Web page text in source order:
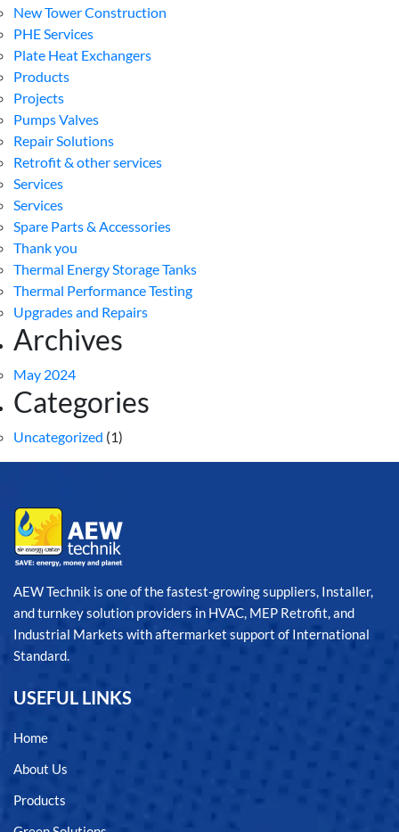
New Tower Construction
PHE Services
Plate Heat Exchangers
Products
Projects
Pumps Valves
Repair Solutions
Retrofit & other services
Services
Services
Spare Parts & Accessories
Thank you
Thermal Energy Storage Tanks
Thermal Performance Testing
Upgrades and Repairs
Archives
May 2024
Categories
Uncategorized (1)
AEW Technik is one of the fastest-growing suppliers, Installer,
and turnkey solution providers in HVAC, MEP Retrofit, and
Industrial Markets with aftermarket support of International
Standard.
USEFUL LINKS
Home
About Us
Products